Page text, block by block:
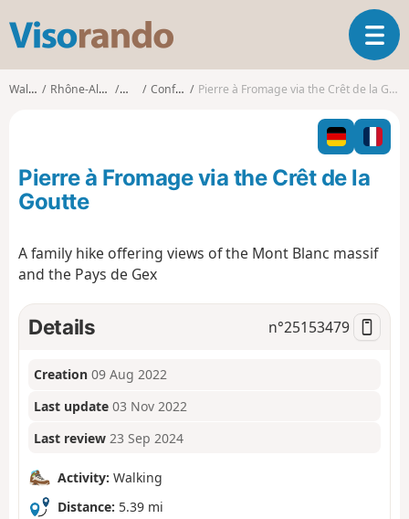
s
o
o
T
o
l
n
a
o
Walks Rhône-Alpes Ain Confort Pierre à Fromage via the Crêt de la Goutte
Pierre à Fromage via the Crêt de la
Goutte
A family hike offering views of the Mont Blanc massif
and the Pays de Gex
Details n°25153479
Creation 09 Aug 2022
Last update 03 Nov 2022
Last review 23 Sep 2024
Activity: Walking
Distance: 5.39 mi